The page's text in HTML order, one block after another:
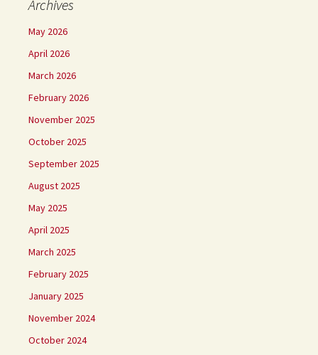
Archives
May 2026
April 2026
March 2026
February 2026
November 2025
October 2025
September 2025
August 2025
May 2025
April 2025
March 2025
February 2025
January 2025
November 2024
October 2024